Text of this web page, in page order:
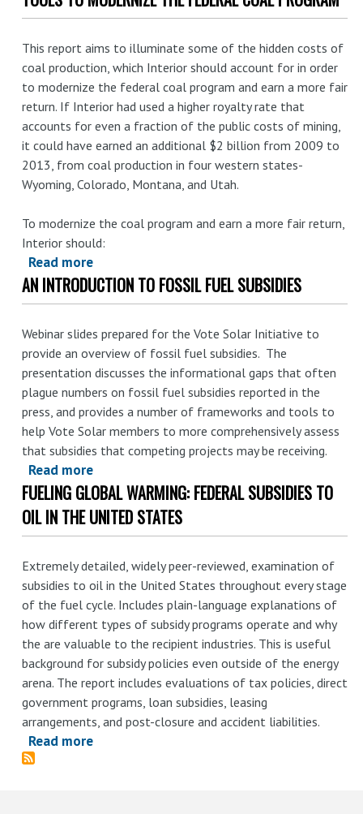
nothing
gas
for
free
This report aims to illuminate some of the hidden costs of
coal production, which Interior should account for in order
to modernize the federal coal program and earn a more fair
return. If Interior had used a higher royalty rate that
accounts for even a fraction of the public costs of mining,
it could have earned an additional $2 billion from 2009 to
2013, from coal production in four western states-
Wyoming, Colorado, Montana, and Utah.
To modernize the coal program and earn a more fair return,
Interior should:
Read more
Illuminating
the
Costs
of
Coal:
How
the
Interior
Can
Use
Economic
to
Modernize
the
Federal
Coal
Program
AN INTRODUCTION TO FOSSIL FUEL SUBSIDIES
Webinar slides prepared for the Vote Solar Initiative to
provide an overview of fossil fuel subsidies. The
presentation discusses the informational gaps that often
plague numbers on fossil fuel subsidies reported in the
press, and provides a number of frameworks and tools to
help Vote Solar members to more comprehensively assess
that subsidies that competing projects may be receiving.
Read more
An
Introduction
to
Fuel
Subsidies
FUELING GLOBAL WARMING: FEDERAL SUBSIDIES TO
OIL IN THE UNITED STATES
Extremely detailed, widely peer-reviewed, examination of
subsidies to oil in the United States throughout every stage
of the fuel cycle. Includes plain-language explanations of
how different types of subsidy programs operate and why
the are valuable to the recipient industries. This is useful
background for subsidy policies even outside of the energy
arena. The report includes evaluations of tax policies, direct
government programs, loan subsidies, leasing
arrangements, and post-closure and accident liabilities.
Read more